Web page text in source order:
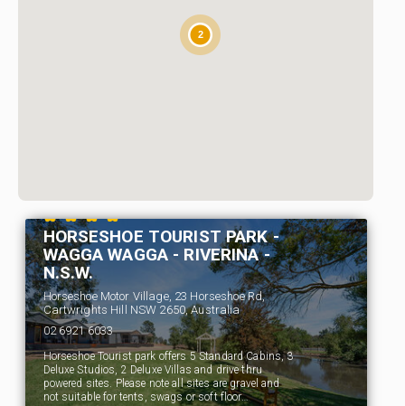
2
HORSESHOE TOURIST PARK -
WAGGA WAGGA - RIVERINA -
N.S.W.
Horseshoe Motor Village, 23 Horseshoe Rd,
Cartwrights Hill NSW 2650, Australia
02 6921 6033
Horseshoe Tourist park offers 5 Standard Cabins, 3
Deluxe Studios, 2 Deluxe Villas and drive thru
powered sites. Please note all sites are gravel and
not suitable for tents, swags or soft floor…